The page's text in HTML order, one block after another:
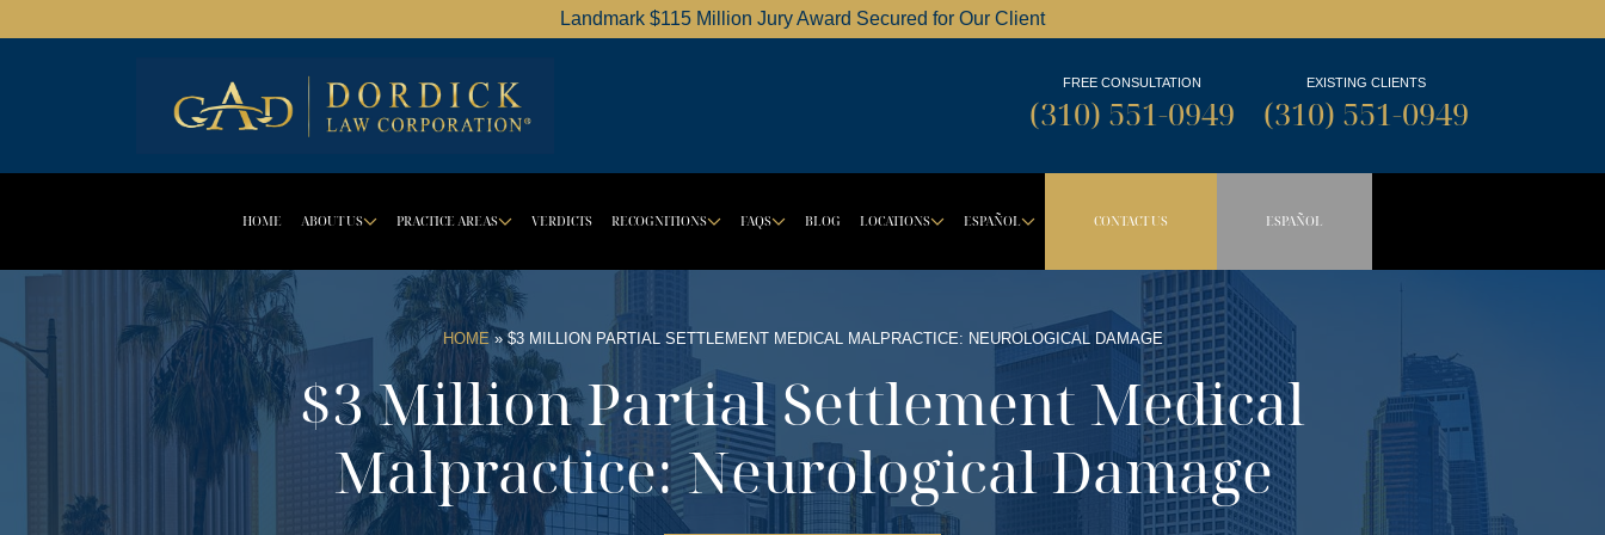
Landmark $115 Million Jury Award Secured for Our Client
FREE CONSULTATION
(310) 551-0949
EXISTING CLIENTS
(310) 551-0949
HOME ABOUT US PRACTICE AREAS DROPDOWN BUTTON
VERDICTS RECOGNITIONS DROPDOWN BUTTON
FAQS BLOG LOCATIONS ESPAÑOL CONTACT US ESPAÑOL
HOME»$3 MILLION PARTIAL SETTLEMENT MEDICAL MALPRACTICE: NEUROLOGICAL DAMAGE
$3 Million Partial Settlement Medical
Malpractice: Neurological Damage